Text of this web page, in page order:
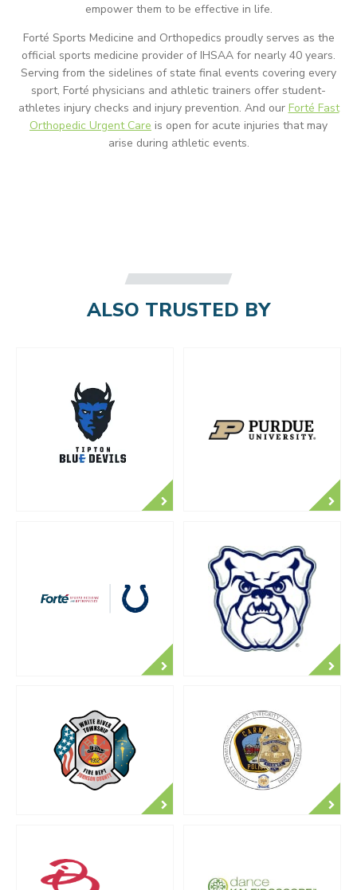
empower them to be effective in life.
Forté Sports Medicine and Orthopedics proudly serves as the
official sports medicine provider of IHSAA for nearly 40 years.
Serving from the sidelines of state final events covering every
sport, Forté physicians and athletic trainers offer student-
athletes injury checks and injury prevention. And our Forté Fast
Orthopedic Urgent Care is open for acute injuries that may
arise during athletic events.
ALSO TRUSTED BY